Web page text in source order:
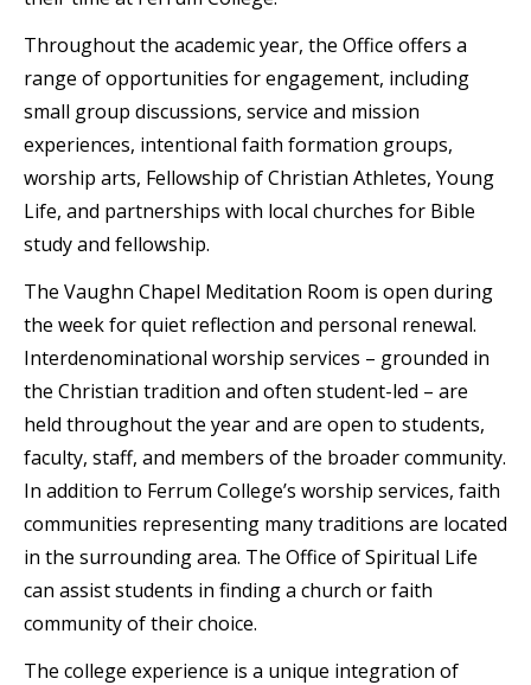
Throughout the academic year, the Office offers a
range of opportunities for engagement, including
small group discussions, service and mission
experiences, intentional faith formation groups,
worship arts, Fellowship of Christian Athletes, Young
Life, and partnerships with local churches for Bible
study and fellowship.
The Vaughn Chapel Meditation Room is open during
the week for quiet reflection and personal renewal.
Interdenominational worship services – grounded in
the Christian tradition and often student-led – are
held throughout the year and are open to students,
faculty, staff, and members of the broader community.
In addition to Ferrum College’s worship services, faith
communities representing many traditions are located
in the surrounding area. The Office of Spiritual Life
can assist students in finding a church or faith
community of their choice.
The college experience is a unique integration of